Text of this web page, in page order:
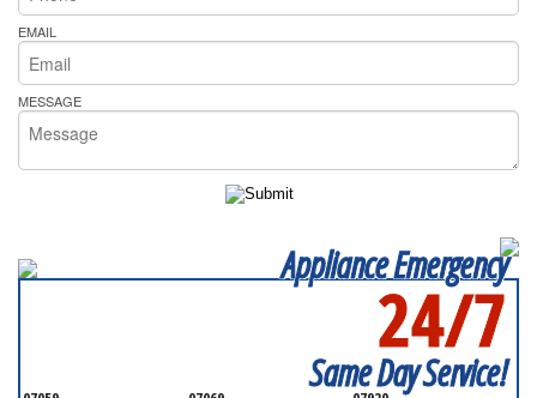
EMAIL
MESSAGE
Appliance Emergency
24/7
Same Day Service!